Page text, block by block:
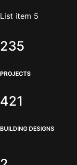
List item 5
235
PROJECTS
421
BUILDING DESIGNS